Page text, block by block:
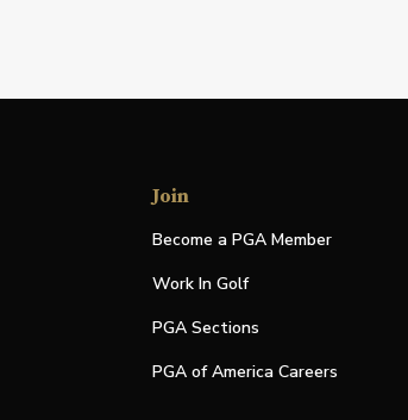
Join
Become a PGA Member
Work In Golf
PGA Sections
PGA of America Careers